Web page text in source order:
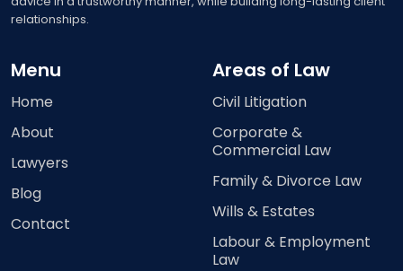
relationships.
Menu
Home
About
Lawyers
Blog
Contact
Areas of Law
Civil Litigation
Corporate &
Commercial Law
Family & Divorce Law
Wills & Estates
Labour & Employment
Law